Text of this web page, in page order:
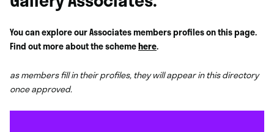
You can explore our Associates members profiles on this page.
Find out more about the schemehere.
as members fill in their profiles, they will appear in this directory
once approved.